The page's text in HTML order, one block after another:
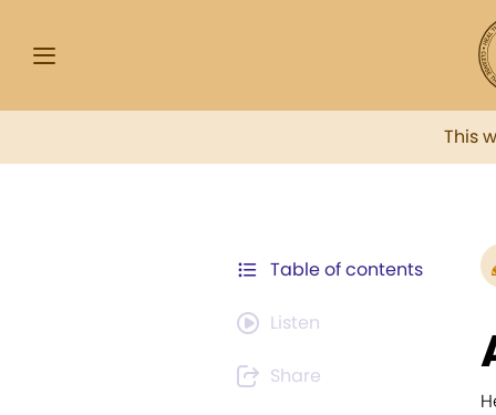
This
Table of contents
Listen
Share